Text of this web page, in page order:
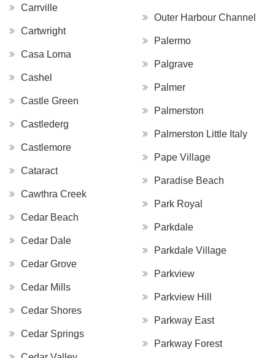
Carrville
Cartwright
Casa Loma
Cashel
Castle Green
Castlederg
Castlemore
Cataract
Cawthra Creek
Cedar Beach
Cedar Dale
Cedar Grove
Cedar Mills
Cedar Shores
Cedar Springs
Outer Harbour Channel
Palermo
Palgrave
Palmer
Palmerston
Palmerston Little Italy
Pape Village
Paradise Beach
Park Royal
Parkdale
Parkdale Village
Parkview
Parkview Hill
Parkway East
Parkway Forest